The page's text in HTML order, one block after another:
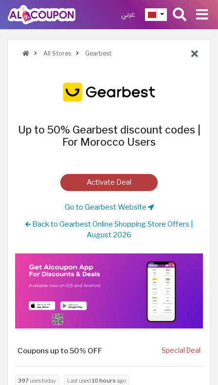
عربي
All Stores Gearbest
Up to 50% Gearbest discount codes |
For Morocco Users
Activate Deal
Go to Gearbest Website
Back to Gearbest Online Shopping Store Offers |
August 2026
Coupons up to 50% OFF Special Deal
397 uses today Last used 10 hours ago